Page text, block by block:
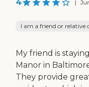
4 |
I am a friend or relative
My friend is
Manor in
They provide